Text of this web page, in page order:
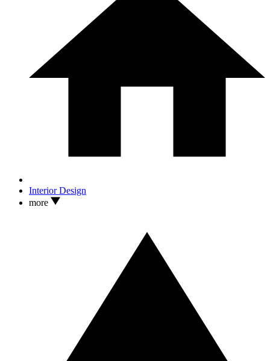
Interior Design
more